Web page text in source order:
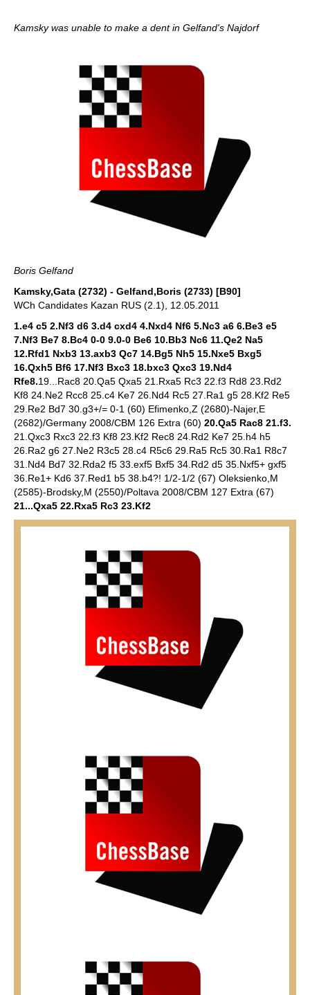
Kamsky was unable to make a dent in Gelfand's Najdorf
Boris Gelfand
Kamsky,Gata (2732) - Gelfand,Boris (2733) [B90]
WCh Candidates Kazan RUS (2.1), 12.05.2011
1.e4 c5 2.Nf3 d6 3.d4 cxd4 4.Nxd4 Nf6 5.Nc3 a6 6.Be3 e5
7.Nf3 Be7 8.Bc4 0-0 9.0-0 Be6 10.Bb3 Nc6 11.Qe2 Na5
12.Rfd1 Nxb3 13.axb3 Qc7 14.Bg5 Nh5 15.Nxe5 Bxg5
16.Qxh5 Bf6 17.Nf3 Bxc3 18.bxc3 Qxc3 19.Nd4
Rfe8.19...Rac8 20.Qa5 Qxa5 21.Rxa5 Rc3 22.f3 Rd8 23.Rd2
Kf8 24.Ne2 Rcc8 25.c4 Ke7 26.Nd4 Rc5 27.Ra1 g5 28.Kf2 Re5
29.Re2 Bd7 30.g3+/= 0-1 (60) Efimenko,Z (2680)-Najer,E
(2682)/Germany 2008/CBM 126 Extra (60) 20.Qa5 Rac8 21.f3.
21.Qxc3 Rxc3 22.f3 Kf8 23.Kf2 Rec8 24.Rd2 Ke7 25.h4 h5
26.Ra2 g6 27.Ne2 R3c5 28.c4 R5c6 29.Ra5 Rc5 30.Ra1 R8c7
31.Nd4 Bd7 32.Rda2 f5 33.exf5 Bxf5 34.Rd2 d5 35.Nxf5+ gxf5
36.Re1+ Kd6 37.Red1 b5 38.b4?! 1/2-1/2 (67) Oleksienko,M
(2585)-Brodsky,M (2550)/Poltava 2008/CBM 127 Extra (67)
21...Qxa5 22.Rxa5 Rc3 23.Kf2